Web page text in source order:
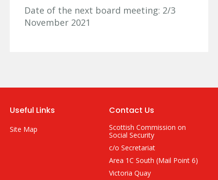
Date of the next board meeting: 2/3
November 2021
Useful Links
Site Map
Contact Us
Scottish Commission on
Social Security
c/o Secretariat
Area 1C South (Mail Point 6)
Victoria Quay